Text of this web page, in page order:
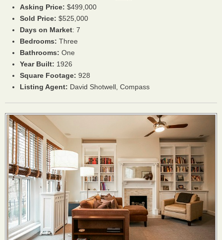
Asking Price: $499,000
Sold Price: $525,000
Days on Market: 7
Bedrooms: Three
Bathrooms: One
Year Built: 1926
Square Footage: 928
Listing Agent: David Shotwell, Compass